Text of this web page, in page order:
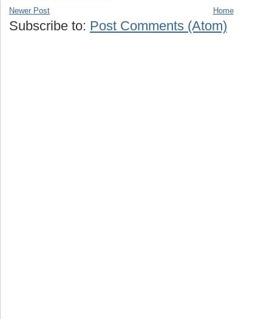
Newer Post Home
Subscribe to: Post Comments (Atom)